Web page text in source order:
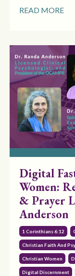
READ MORE
Digital
Women:
& Prayer
Anderson
1 Corinthians 6:12
Christian Faith And
Christian Women
Digital Discernment